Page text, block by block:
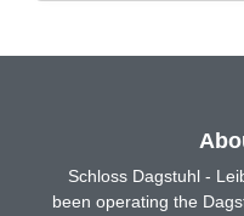
Schloss Dagstuhl -
been operating the